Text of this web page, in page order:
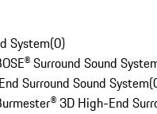
System(0)
Surround Sound
Surround Sound System(
3D High-End